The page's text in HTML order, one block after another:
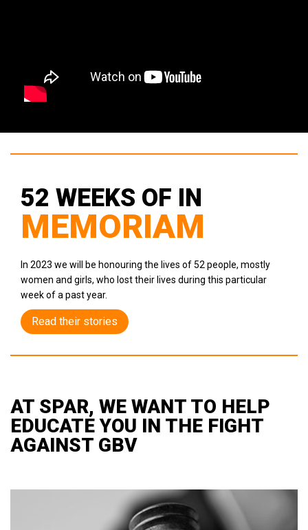
52 WEEKS OF IN
MEMORIAM
In 2023 we will be honouring the lives of 52 people, mostly
women and girls, who lost their lives during this particular
week of a past year.
Read their stories
AT SPAR, WE WANT TO HELP
EDUCATE YOU IN THE FIGHT
AGAINST GBV